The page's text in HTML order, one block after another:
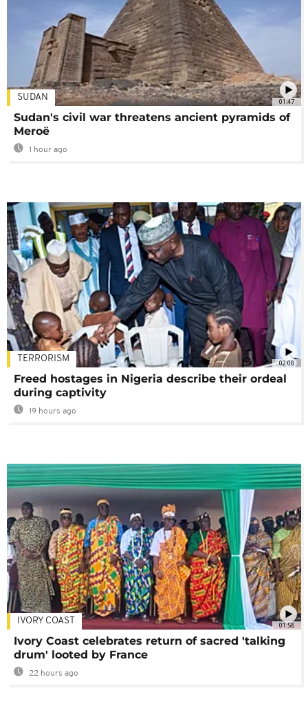
01:47
SUDAN
Sudan's civil war threatens ancient pyramids of
Meroë
1 hour ago
02:08
TERRORISM
Freed hostages in Nigeria describe their ordeal
during captivity
19 hours ago
01:58
IVORY COAST
Ivory Coast celebrates return of sacred 'talking
drum' looted by France
22 hours ago